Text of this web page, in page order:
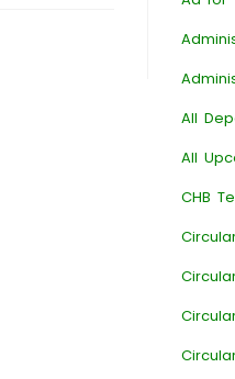
All
All
CHB